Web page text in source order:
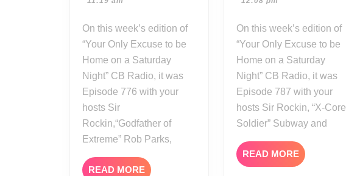
On this week’s edition of
“Your Only Excuse to be
Home on a Saturday
Night” CB Radio, it was
Episode 776 with your
hosts Sir
Rockin,“Godfather of
Extreme” Rob Parks,
READ MORE READ
On this week’s edition of
“Your Only Excuse to be
Home on a Saturday
Night” CB Radio, it was
Episode 787 with your
hosts Sir Rockin, “X-Core
Soldier” Subway and
READ MORE READ
MORE